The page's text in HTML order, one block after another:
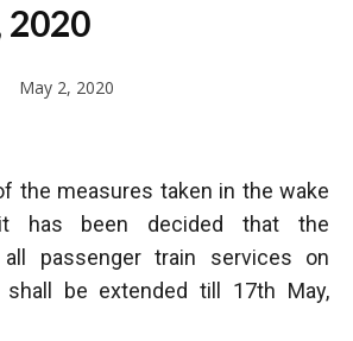
2020
May 2, 2020
the measures taken in the wake
it has been decided that the
passenger train services on
shall be extended till 17th May,